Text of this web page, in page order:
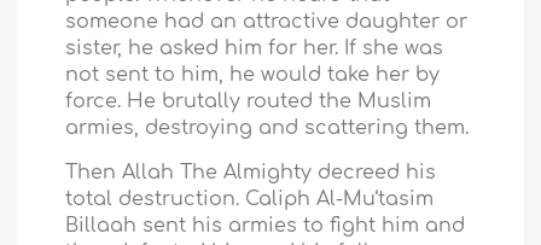
someone had an attractive daughter or
sister, he asked him for her. If she was
not sent to him, he would take her by
force. He brutally routed the Muslim
armies, destroying and scattering them.
Then Allah The Almighty decreed his
total destruction. Caliph Al-Mu‘tasim
Billaah sent his armies to fight him and